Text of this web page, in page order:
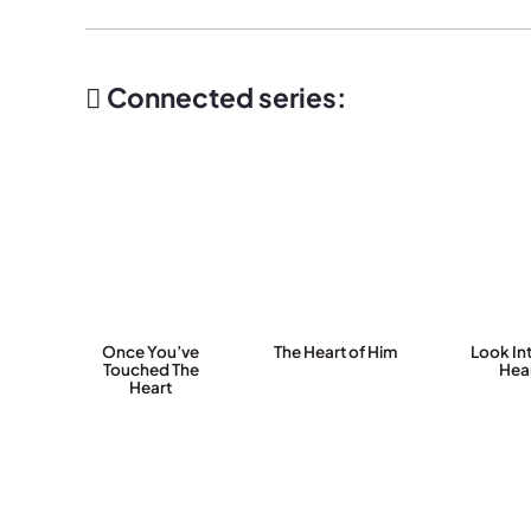
Connected series:
Once You’ve
Touched The
Heart
The Heart of Him
Look